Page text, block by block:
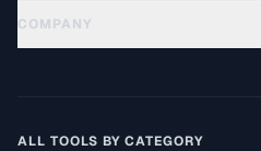
COMPANY
ALL TOOLS BY CATEGORY